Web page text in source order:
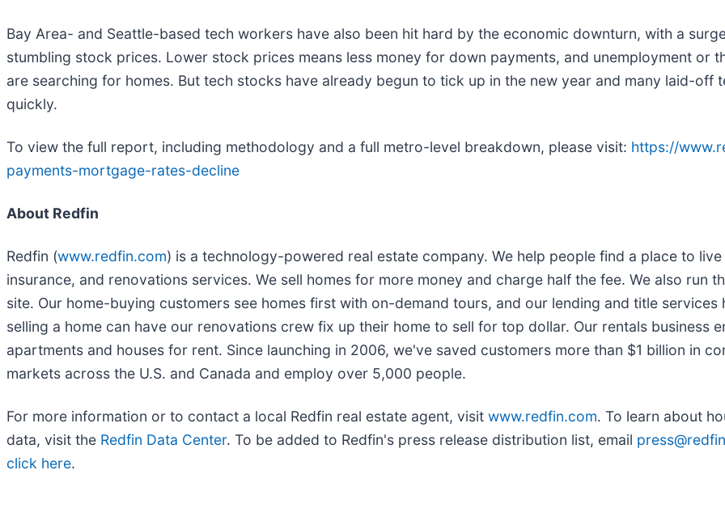
Bay Area- and Seattle-based tech workers have also been hit hard by the economic downturn, with a
stumbling stock prices. Lower stock prices means less money for down payments, and unemployment or
are searching for homes. But tech stocks have already begun to tick up in the new year and many laid-off
quickly.
To view the full report, including methodology and a full metro-level breakdown, please visit: https://
payments-mortgage-rates-decline
About Redfin
Redfin (www.redfin.com) is a technology-powered real estate company. We help people find a place to
insurance, and renovations services. We sell homes for more money and charge half the fee. We also run
site. Our home-buying customers see homes first with on-demand tours, and our lending and title
selling a home can have our renovations crew fix up their home to sell for top dollar. Our rentals business
apartments and houses for rent. Since launching in 2006, we've saved customers more than $1 billion in
markets across the U.S. and Canada and employ over 5,000 people.
For more information or to contact a local Redfin real estate agent, visit www.redfin.com. To learn about
data, visit the Redfin Data Center. To be added to Redfin's press release distribution list, email
click here.